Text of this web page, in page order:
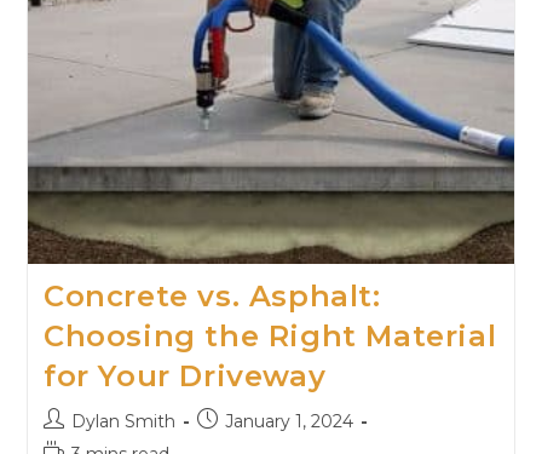
Concrete vs. Asphalt:
Choosing the Right Material
for Your Driveway
Dylan Smith
January 1, 2024